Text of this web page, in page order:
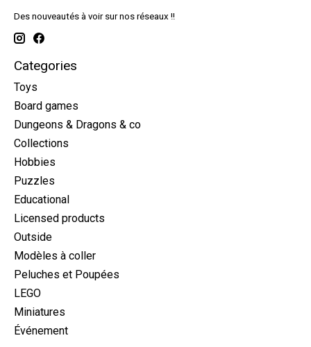
Des nouveautés à voir sur nos réseaux !!
Categories
Toys
Board games
Dungeons & Dragons & co
Collections
Hobbies
Puzzles
Educational
Licensed products
Outside
Modèles à coller
Peluches et Poupées
LEGO
Miniatures
Événement